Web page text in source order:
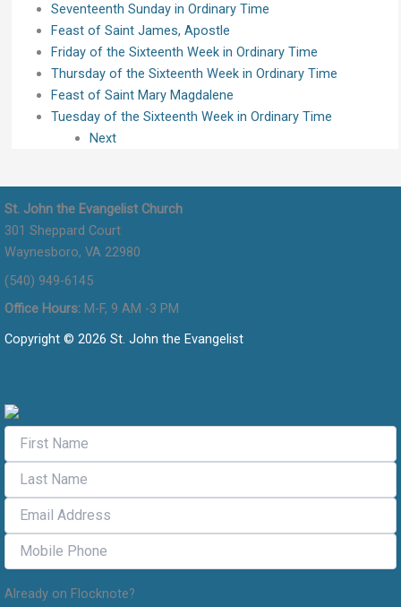
Seventeenth Sunday in Ordinary Time
Feast of Saint James, Apostle
Friday of the Sixteenth Week in Ordinary Time
Thursday of the Sixteenth Week in Ordinary Time
Feast of Saint Mary Magdalene
Tuesday of the Sixteenth Week in Ordinary Time
Next
St. John the Evangelist Church
301 Sheppard Court
Waynesboro, VA 22980
(540) 949-6145
Office Hours: M-F, 9 AM -3 PM
Copyright © 2026 St. John the Evangelist
Already on Flocknote?